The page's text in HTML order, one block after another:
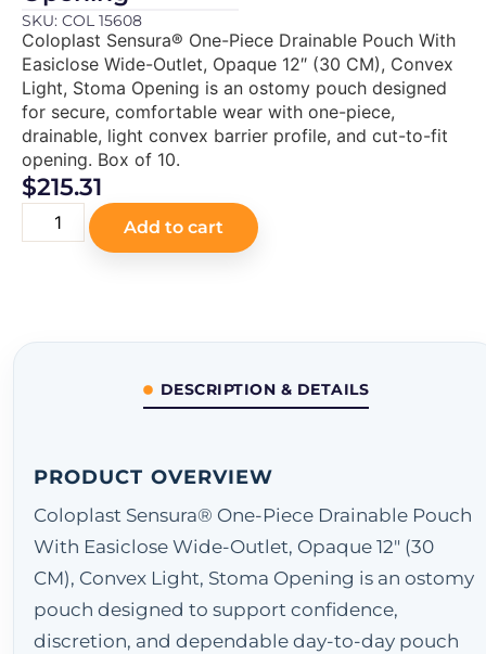
SKU: COL 15608
Coloplast Sensura® One-Piece Drainable Pouch With
Easiclose Wide-Outlet, Opaque 12″ (30 CM), Convex
Light, Stoma Opening is an ostomy pouch designed
for secure, comfortable wear with one-piece,
drainable, light convex barrier profile, and cut-to-fit
opening. Box of 10.
$215.31
Add to cart
DESCRIPTION & DETAILS
PRODUCT OVERVIEW
Coloplast Sensura® One-Piece Drainable Pouch
With Easiclose Wide-Outlet, Opaque 12" (30
CM), Convex Light, Stoma Opening is an ostomy
pouch designed to support confidence,
discretion, and dependable day-to-day pouch